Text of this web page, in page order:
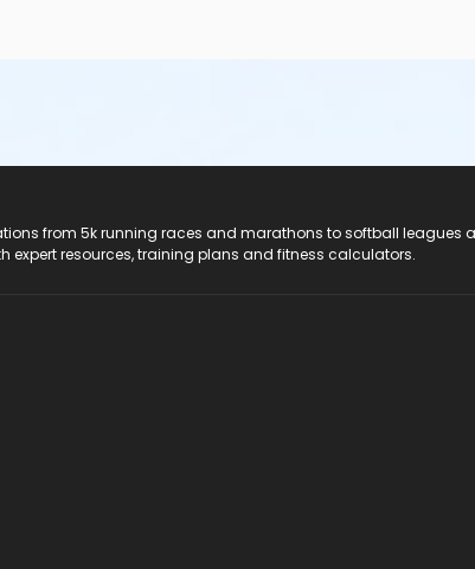
from 5k running races and marathons to softball leagues
expert resources, training plans and fitness calculators.